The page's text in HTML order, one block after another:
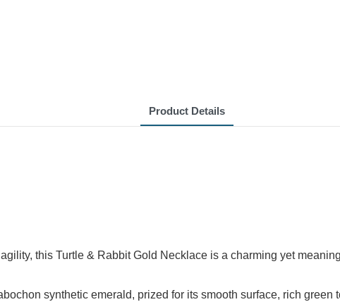
Product Details
this Turtle & Rabbit Gold Necklace is a charming yet
synthetic emerald, prized for its smooth surface, rich